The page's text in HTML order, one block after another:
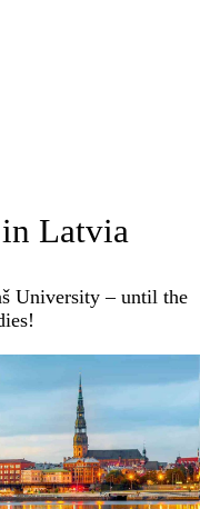
Latvia
University – until the